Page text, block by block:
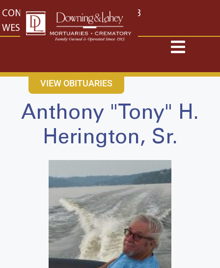
content
CONTACT US EAST: (316) 682-4553
WEST: (316) 773-4553
VIEW OBITUARIES
Anthony "Tony" H.
Herington, Sr.